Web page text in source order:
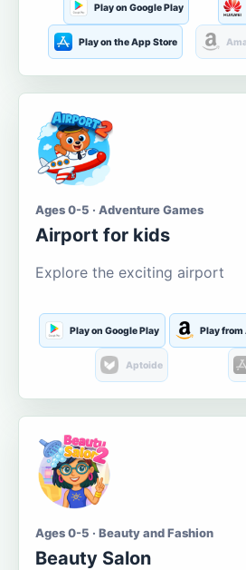
Play on Google Play
Play on the App Store
Ages 0-5 · Adventure Games
Airport for kids
Explore the exciting airport
Play on Google Play Play from
Aptoide
Ages 0-5 · Beauty and Fashion
Beauty Salon